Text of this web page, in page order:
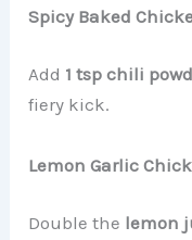
Spicy Baked
Add 1 tsp chili
fiery kick.
Lemon Garlic
Double the lemon